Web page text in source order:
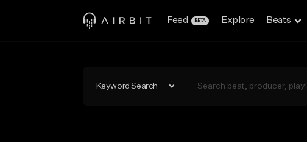
Feed BETA Explore Beats
Keyword Search